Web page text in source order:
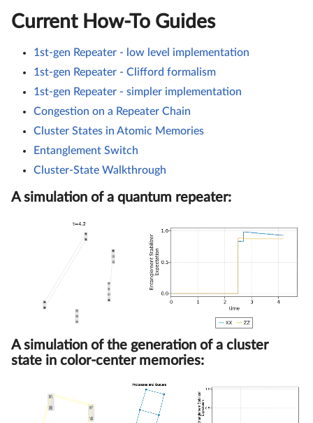
Current How-To Guides
1st-gen Repeater - low level implementation
1st-gen Repeater - Clifford formalism
1st-gen Repeater - simpler implementation
Congestion on a Repeater Chain
Cluster States in Atomic Memories
Entanglement Switch
Cluster-State Walkthrough
A simulation of a quantum repeater:
A simulation of the generation of a cluster
state in color-center memories: